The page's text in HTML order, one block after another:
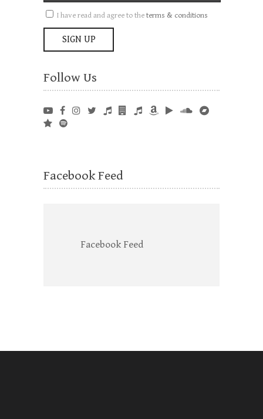
I have read and agree to theterms & conditions
Follow Us
Facebook Feed
Facebook Feed